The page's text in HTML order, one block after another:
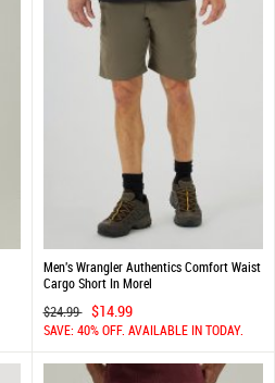
Men's Wrangler Authentics Comfort Waist
Cargo Short In Morel
$24.99 $14.99
SAVE: 40% OFF. AVAILABLE IN TODAY.